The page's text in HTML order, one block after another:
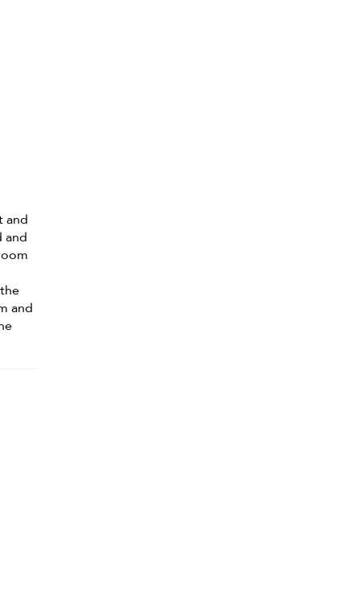
and
and
and